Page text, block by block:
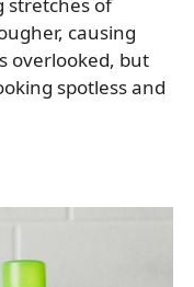
causing
overlooked, but
spotless and